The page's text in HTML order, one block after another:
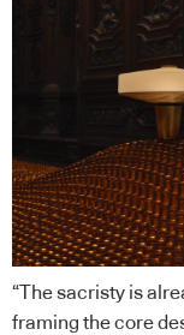
“The sacristy is
framing the core